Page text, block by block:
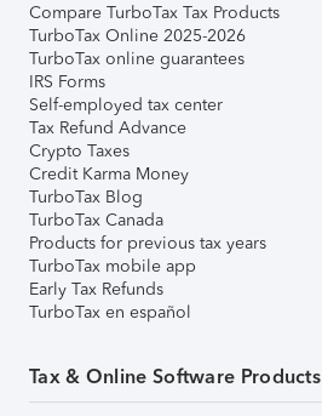
Compare TurboTax Tax Products
TurboTax Online 2025-2026
TurboTax online guarantees
IRS Forms
Self-employed tax center
Tax Refund Advance
Crypto Taxes
Credit Karma Money
TurboTax Blog
TurboTax Canada
Products for previous tax years
TurboTax mobile app
Early Tax Refunds
TurboTax en español
Tax & Online Software Products